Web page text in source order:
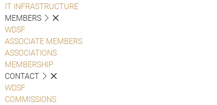
IT INFRASTRUCTURE
MEMBERS
WDSF
ASSOCIATE MEMBERS
ASSOCIATIONS
MEMBERSHIP
CONTACT
WDSF
COMMISSIONS